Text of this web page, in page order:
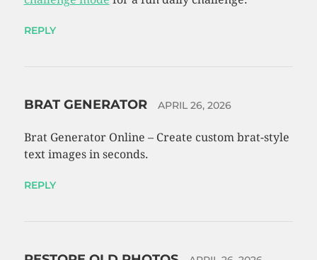
REPLY
BRAT GENERATOR APRIL 26, 2026
Brat Generator Online – Create custom brat-style
text images in seconds.
REPLY